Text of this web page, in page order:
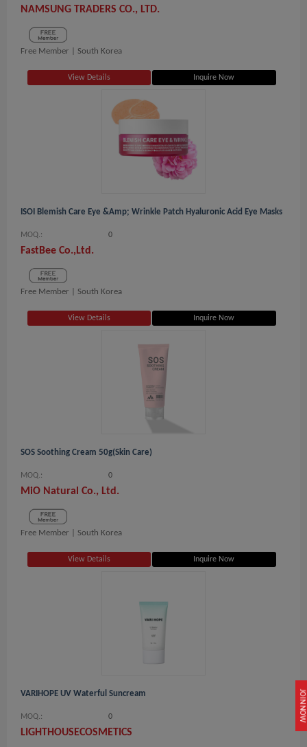
JOIN NOW
NAMSUNG TRADERS CO., LTD.
Free Member | South Korea
View Details Inquire Now
ISOI Blemish Care Eye &amp; Wrinkle Patch Hyaluronic Acid Eye Masks
MOQ.: 0
FastBee Co.,Ltd.
Free Member | South Korea
View Details Inquire Now
SOS Soothing Cream 50g(Skin Care)
MOQ.: 0
MiO Natural Co., Ltd.
Free Member | South Korea
View Details Inquire Now
VARIHOPE UV Waterful Suncream
MOQ.: 0
LIGHTHOUSECOSMETICS